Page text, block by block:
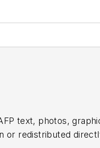
text, photos,
redistributed